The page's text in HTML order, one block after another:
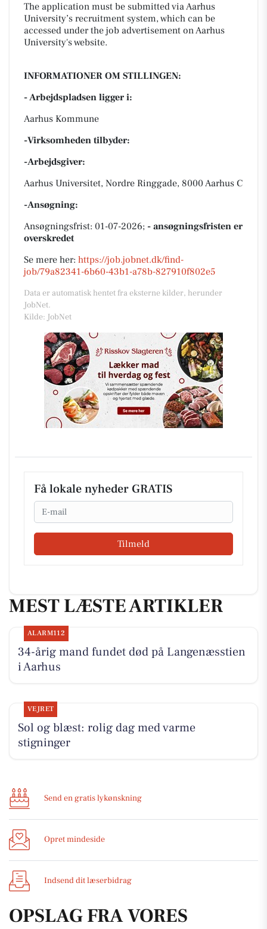
The application must be submitted via Aarhus
University’s recruitment system, which can be
accessed under the job advertisement on Aarhus
University's website.
INFORMATIONER OM STILLINGEN:
- Arbejdspladsen ligger i:
Aarhus Kommune
-Virksomheden tilbyder:
-Arbejdsgiver:
Aarhus Universitet, Nordre Ringgade, 8000 Aarhus C
-Ansøgning:
Ansøgningsfrist: 01-07-2026; - ansøgningsfristen er
overskredet
Se mere her: https://job.jobnet.dk/find-
job/79a82341-6b60-43b1-a78b-827910f802e5
Data er automatisk hentet fra eksterne kilder, herunder
JobNet.
Kilde: JobNet
Få lokale nyheder GRATIS
Email
Tilmeld
MEST LÆSTE ARTIKLER
ALARM112
34-årig mand fundet død på Langenæsstien
i Aarhus
VEJRET
Sol og blæst: rolig dag med varme
stigninger
Send en gratis lykønskning
Opret mindeside
Indsend dit læserbidrag
OPSLAG FRA VORES